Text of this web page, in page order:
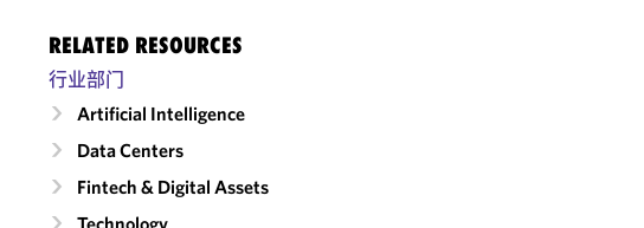
RELATED RESOURCES
行业部门
Artificial Intelligence
Data Centers
Fintech & Digital Assets
Technology